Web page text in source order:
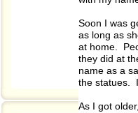
Soon I was
as long as
at home.
they did at
name as a
the statues.
As I got